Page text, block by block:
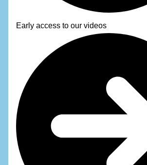
Early access to our videos